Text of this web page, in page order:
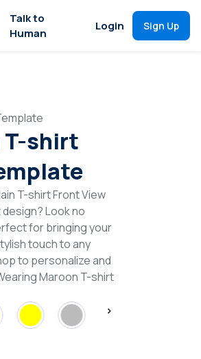
Talk to
Human
Login Sign Up
T-shirt
T-shirt Front View
Look no
for bringing your
touch to any
to personalize and
Maroon T-shirt